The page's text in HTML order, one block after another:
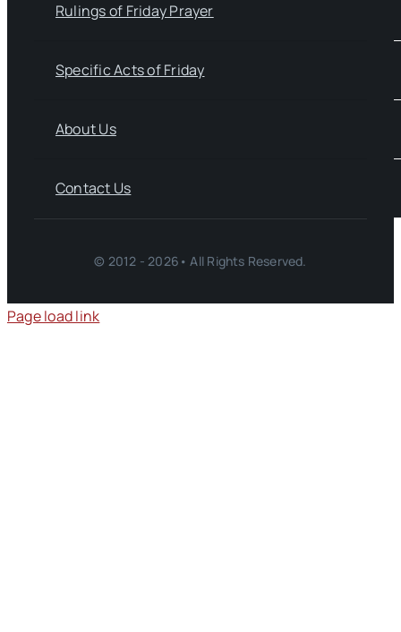
Rulings of Friday Prayer
Specific Acts of Friday
About Us
Contact Us
© 2012 - 2026• All Rights Reserved.
Page load link